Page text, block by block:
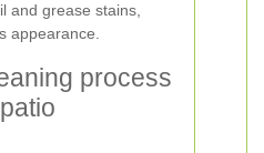
and grease stains,
appearance.
process